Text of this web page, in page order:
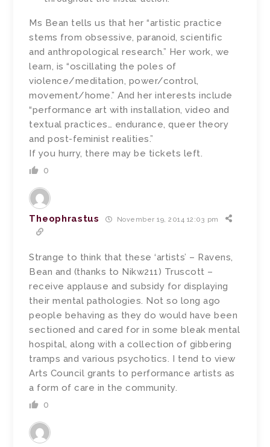
Ms Bean tells us that her “artistic practice
stems from obsessive, paranoid, scientific
and anthropological research.” Her work, we
learn, is “oscillating the poles of
violence/meditation, power/control,
movement/home.” And her interests include
“performance art with installation, video and
textual practices… endurance, queer theory
and post-feminist realities.”
If you hurry, there may be tickets left.
0
Theophrastus November 19, 2014 12:03 pm
Strange to think that these ‘artists’ – Ravens,
Bean and (thanks to Nikw211) Truscott –
receive applause and subsidy for displaying
their mental pathologies. Not so long ago
people behaving as they do would have been
sectioned and cared for in some bleak mental
hospital, along with a collection of gibbering
tramps and various psychotics. I tend to view
Arts Council grants to performance artists as
a form of care in the community.
0